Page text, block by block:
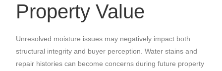
Property Value
Unresolved moisture issues may negatively impact both
structural integrity and buyer perception. Water stains and
repair histories can become concerns during future property